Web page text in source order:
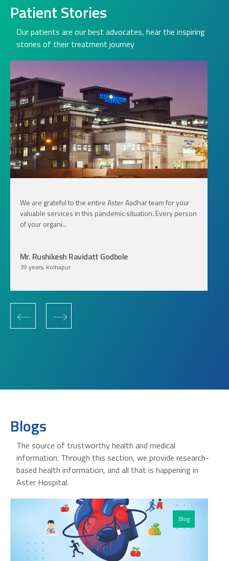
Patient Stories
Our patients are our best advocates, hear the inspiring
stories of their treatment journey
We are grateful to the entire Aster Aadhar team for your
valuable services in this pandemic situation. Every person
of your organi...
Mr. Rushikesh Ravidatt Godbole
39 years, Kolhapur
‹ ›
Blogs
The source of trustworthy health and medical
information. Through this section, we provide research-
based health information, and all that is happening in
Aster Hospital.
Blog